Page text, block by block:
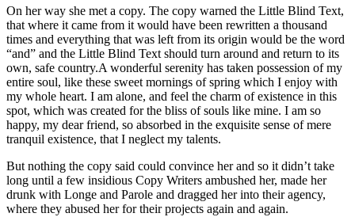
On her way she met a copy. The copy warned the Little Blind Text,
that where it came from it would have been rewritten a thousand
times and everything that was left from its origin would be the word
“and” and the Little Blind Text should turn around and return to its
own, safe country.A wonderful serenity has taken possession of my
entire soul, like these sweet mornings of spring which I enjoy with
my whole heart. I am alone, and feel the charm of existence in this
spot, which was created for the bliss of souls like mine. I am so
happy, my dear friend, so absorbed in the exquisite sense of mere
tranquil existence, that I neglect my talents.
But nothing the copy said could convince her and so it didn’t take
long until a few insidious Copy Writers ambushed her, made her
drunk with Longe and Parole and dragged her into their agency,
where they abused her for their projects again and again.